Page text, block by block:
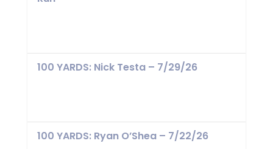
100 YARDS: Nick Testa – 7/29/26
100 YARDS: Ryan O’Shea – 7/22/26